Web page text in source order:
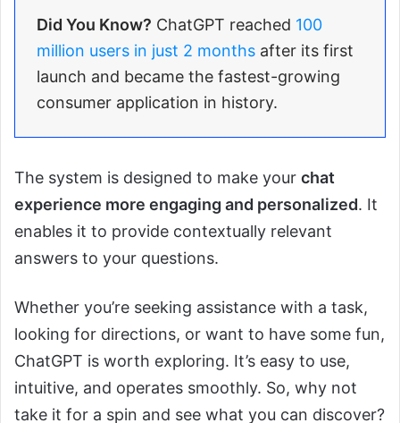
Did You Know? ChatGPT reached 100
million users in just 2 months after its first
launch and became the fastest-growing
consumer application in history.
The system is designed to make your chat
experience more engaging and personalized. It
enables it to provide contextually relevant
answers to your questions.
Whether you’re seeking assistance with a task,
looking for directions, or want to have some fun,
ChatGPT is worth exploring. It’s easy to use,
intuitive, and operates smoothly. So, why not
take it for a spin and see what you can discover?